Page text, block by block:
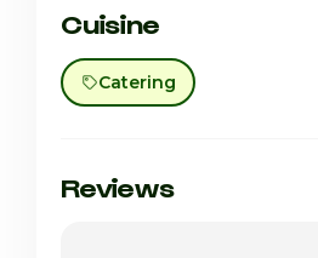
Cuisine
Catering
Reviews